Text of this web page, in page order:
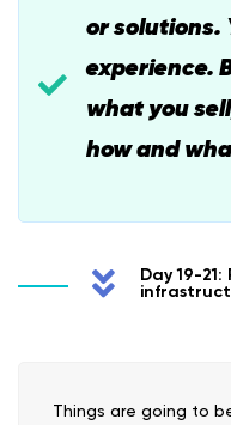
or solutions.
experience.
what you
how and
Day 19-
Things are going to